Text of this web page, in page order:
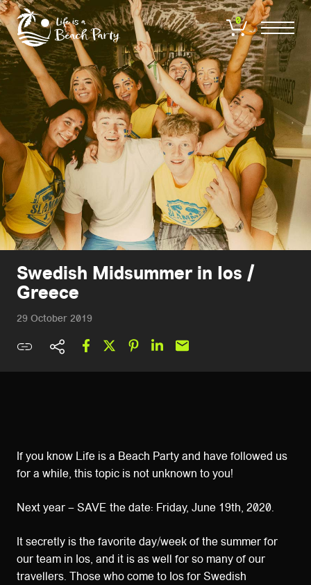
to
main
content
0
Swedish Midsummer in Ios /
Greece
29 October 2019
If you know Life is a Beach Party and have followed us
for a while, this topic is not unknown to you!
Next year – SAVE the date: Friday, June 19th, 2020.
It secretly is the favorite day/week of the summer for
our team in Ios, and it is as well for so many of our
travellers. Those who come to Ios for Swedish